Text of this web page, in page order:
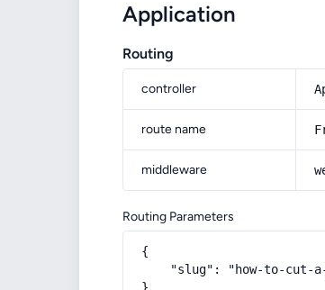
Application
Routing
controller
route name
middleware
Routing Parameters
{
"slug": "how-to-cut-